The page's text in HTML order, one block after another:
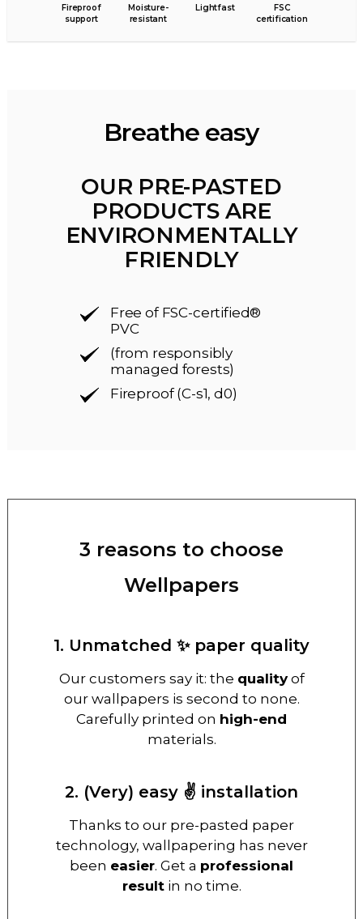
Fireproof
support
Moisture-
resistant
Lightfast
FSC
certification
Breathe easy
OUR PRE-PASTED
PRODUCTS ARE
ENVIRONMENTALLY
FRIENDLY
Free of FSC-certified®
PVC
(from responsibly
managed forests)
Fireproof (C-s1, d0)
3 reasons to choose
Wellpapers
1. Unmatched ✨ paper quality
Our customers say it: the qualityof
our wallpapers is second to none.
Carefully printed on high-end
materials.
2. (Very) easy ✌️ installation
Thanks to our pre-pasted paper
technology, wallpapering has never
been easier. Get a professional
resultin no time.